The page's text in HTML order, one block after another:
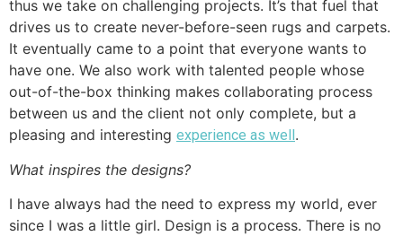
thus we take on challenging projects. It’s that fuel that
drives us to create never-before-seen rugs and carpets.
It eventually came to a point that everyone wants to
have one. We also work with talented people whose
out-of-the-box thinking makes collaborating process
between us and the client not only complete, but a
pleasing and interesting experience as well.
What inspires the designs?
I have always had the need to express my world, ever
since I was a little girl. Design is a process. There is no